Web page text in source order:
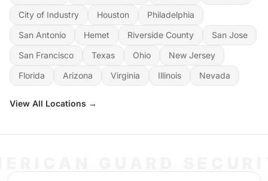
City of Industry
Houston
Philadelphia
San Antonio
Hemet Riverside County
San Jose
San Francisco
Texas Ohio
New Jersey
Florida
Arizona Virginia Illinois Nevada
View All Locations →